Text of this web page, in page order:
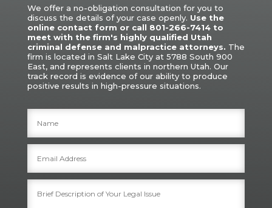
We offer a no-obligation consultation for you to
discuss the details of your case openly. Use the
online contact form or call 801-266-7414 to
meet with the firm's highly qualified Utah
criminal defense and malpractice attorneys. The
firm is located in Salt Lake City at 5788 South 900
East, and represents clients in northern Utah. Our
track record is evidence of our ability to produce
positive results in high-pressure situations.